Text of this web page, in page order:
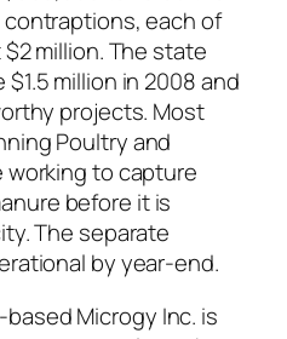
each of
million. The state
million in 2008 and
projects. Most
Poultry and
working to capture
before it is
The separate
by year-end.
Microgy Inc. is